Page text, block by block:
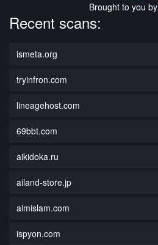
Brought to you by
Recent scans:
ismeta.org
tryinfron.com
lineagehost.com
69bbt.com
aikidoka.ru
ailand-store.jp
aimislam.com
ispyon.com